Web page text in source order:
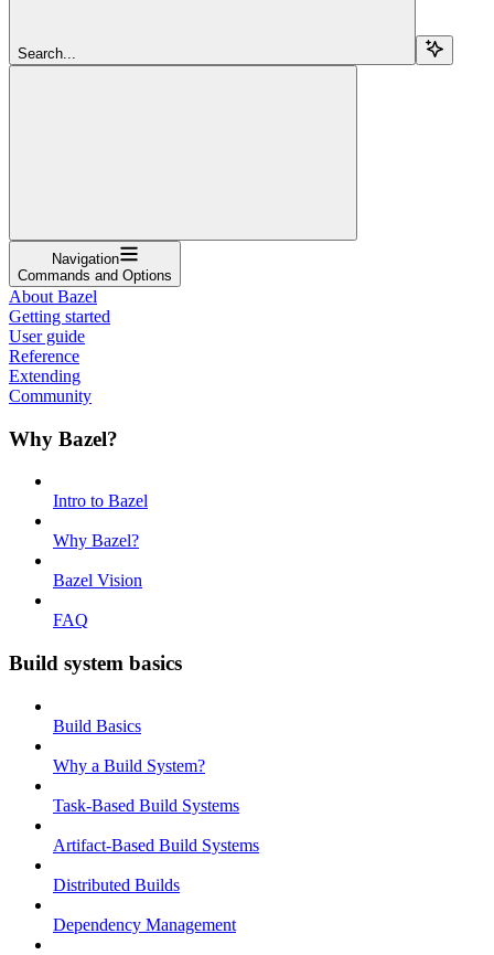
Search...
Navigation
Commands and Options
About Bazel
Getting started
User guide
Reference
Extending
Community
Why Bazel?
Intro to Bazel
Why Bazel?
Bazel Vision
FAQ
Build system basics
Build Basics
Why a Build System?
Task-Based Build Systems
Artifact-Based Build Systems
Distributed Builds
Dependency Management